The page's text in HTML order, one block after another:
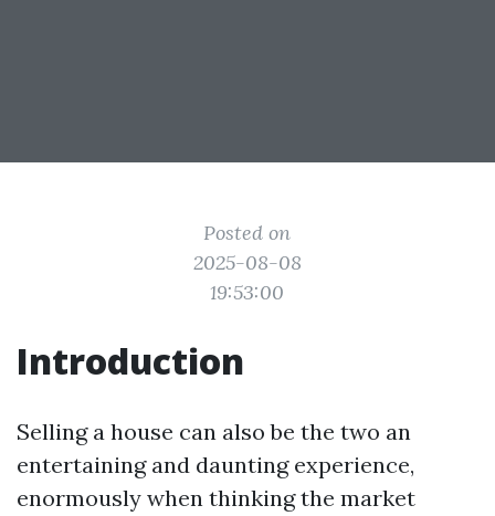
Posted on
2025-08-08
19:53:00
Introduction
Selling a house can also be the two an
entertaining and daunting experience,
enormously when thinking the market